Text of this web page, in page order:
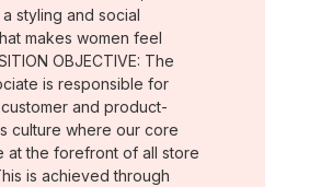
styling and social
makes women feel
OBJECTIVE: The
is responsible for
and product-
culture where our core
at the forefront of all store
is achieved through